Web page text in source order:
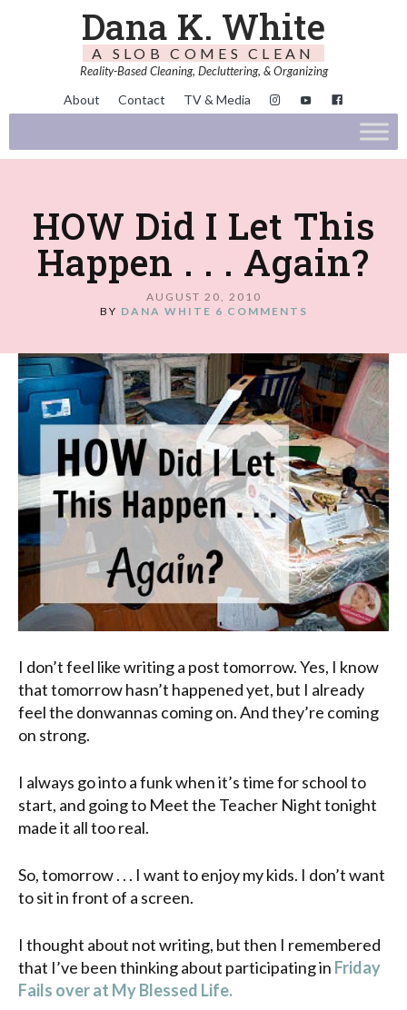
Dana K. White
A SLOB COMES CLEAN
Reality-Based Cleaning, Decluttering, & Organizing
About Contact TV & Media
HOW Did I Let This
Happen . . . Again?
AUGUST 20, 2010
BY DANA WHITE 6 COMMENTS
I don’t feel like writing a post tomorrow. Yes, I know
that tomorrow hasn’t happened yet, but I already
feel the donwannas coming on. And they’re coming
on strong.
I always go into a funk when it’s time for school to
start, and going to Meet the Teacher Night tonight
made it all too real.
So, tomorrow . . . I want to enjoy my kids. I don’t want
to sit in front of a screen.
I thought about not writing, but then I remembered
that I’ve been thinking about participating in Friday
Fails over at My Blessed Life.